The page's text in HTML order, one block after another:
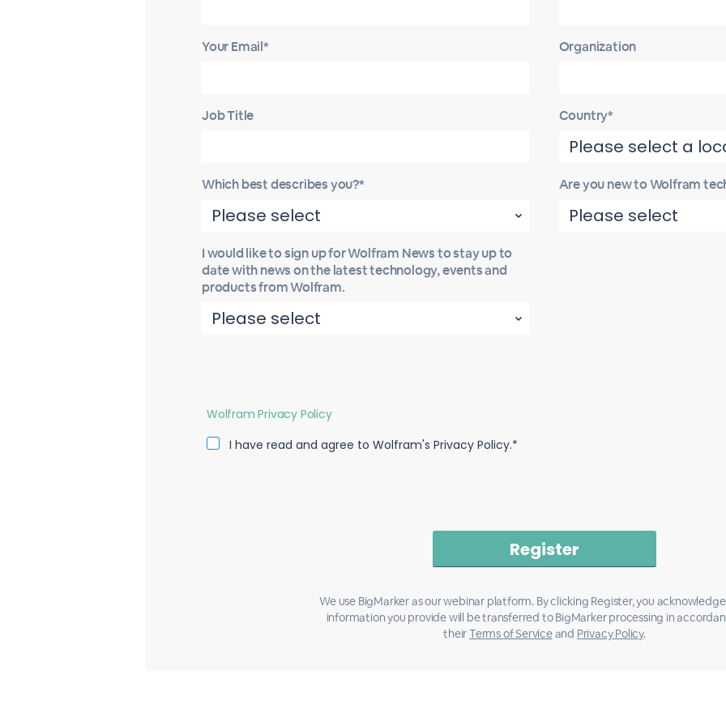
Your Email* Organization
Job Title Country*
Which best describes you?* Are you new to Wolfram
I would like to sign up for Wolfram News to stay up to
date with news on the latest technology, events and
products from Wolfram.
Wolfram Privacy Policy
I have read and agree to Wolfram's Privacy Policy.*
We use BigMarker as our webinar platform. By clicking Register, you
information you provide will be transferred to BigMarker processing in
theirTerms of Serviceand Privacy Policy.